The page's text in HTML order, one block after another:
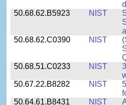
50.68.62.B5923
NIST
50.68.62.C0390
NIST
50.68.51.C0233
NIST
50.67.22.B8282
NIST
50.64.61.B8431
NIST